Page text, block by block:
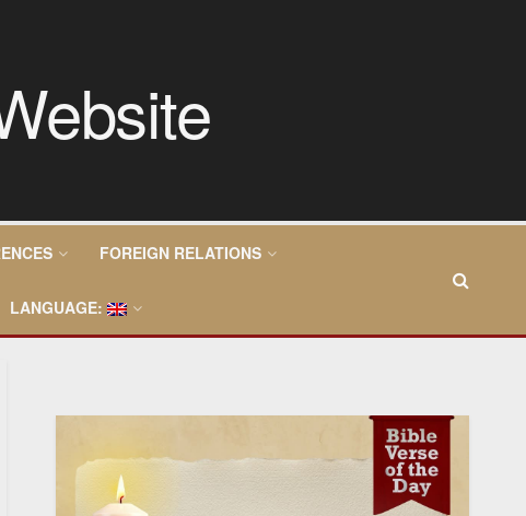
FOREIGN RELATIONS
LANGUAGE: